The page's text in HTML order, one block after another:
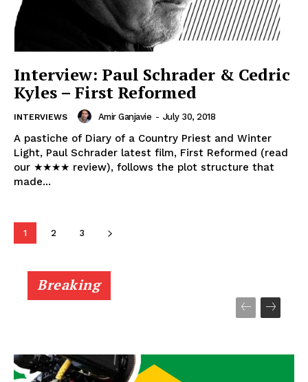
Interview: Paul Schrader & Cedric
Kyles – First Reformed
INTERVIEWS Amir Ganjavie - July 30, 2018
A pastiche of Diary of a Country Priest and Winter
Light, Paul Schrader latest film, First Reformed (read
our ★★★★ review), follows the plot structure that
made...
1 2 3
Breaking